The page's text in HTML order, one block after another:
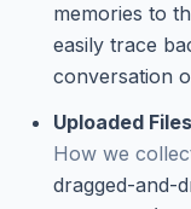
memories to
easily trace
conversation
Uploaded
How we
dragged-and-